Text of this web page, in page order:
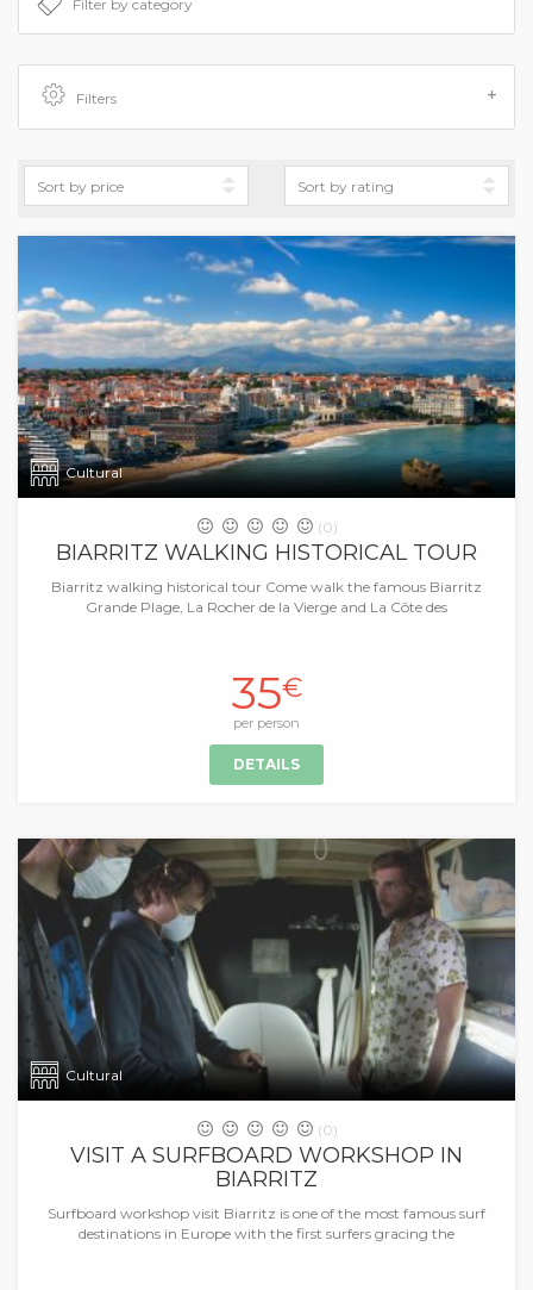
Filters
Cultural
(0)
BIARRITZ WALKING HISTORICAL TOUR
Biarritz walking historical tour Come walk the famous Biarritz
Grande Plage, La Rocher de la Vierge and La Côte des
35€
per person
DETAILS
Cultural
(0)
VISIT A SURFBOARD WORKSHOP IN
BIARRITZ
Surfboard workshop visit Biarritz is one of the most famous surf
destinations in Europe with the first surfers gracing the